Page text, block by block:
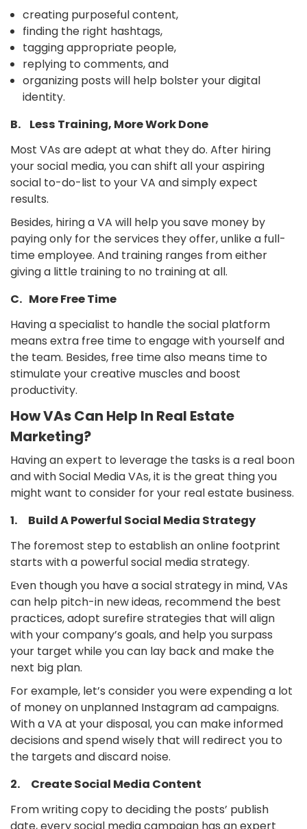
creating purposeful content,
finding the right hashtags,
tagging appropriate people,
replying to comments, and
organizing posts will help bolster your digital
identity.
B. Less Training, More Work Done
Most VAs are adept at what they do. After hiring
your social media, you can shift all your aspiring
social to-do-list to your VA and simply expect
results.
Besides, hiring a VA will help you save money by
paying only for the services they offer, unlike a full-
time employee. And training ranges from either
giving a little training to no training at all.
C. More Free Time
Having a specialist to handle the social platform
means extra free time to engage with yourself and
the team. Besides, free time also means time to
stimulate your creative muscles and boost
productivity.
How VAs Can Help In Real Estate
Marketing?
Having an expert to leverage the tasks is a real boon
and with Social Media VAs, it is the great thing you
might want to consider for your real estate business.
1. Build A Powerful Social Media Strategy
The foremost step to establish an online footprint
starts with a powerful social media strategy.
Even though you have a social strategy in mind, VAs
can help pitch-in new ideas, recommend the best
practices, adopt surefire strategies that will align
with your company’s goals, and help you surpass
your target while you can lay back and make the
next big plan.
For example, let’s consider you were expending a lot
of money on unplanned Instagram ad campaigns.
With a VA at your disposal, you can make informed
decisions and spend wisely that will redirect you to
the targets and discard noise.
2. Create Social Media Content
From writing copy to deciding the posts’ publish
date, every social media campaign has an expert